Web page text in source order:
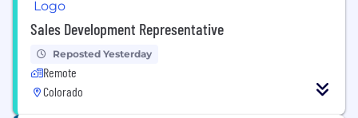
Sales Development Representative
Reposted Yesterday
Remote
Colorado